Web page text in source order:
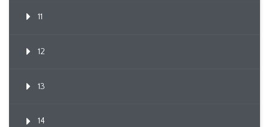
11
12
13
14